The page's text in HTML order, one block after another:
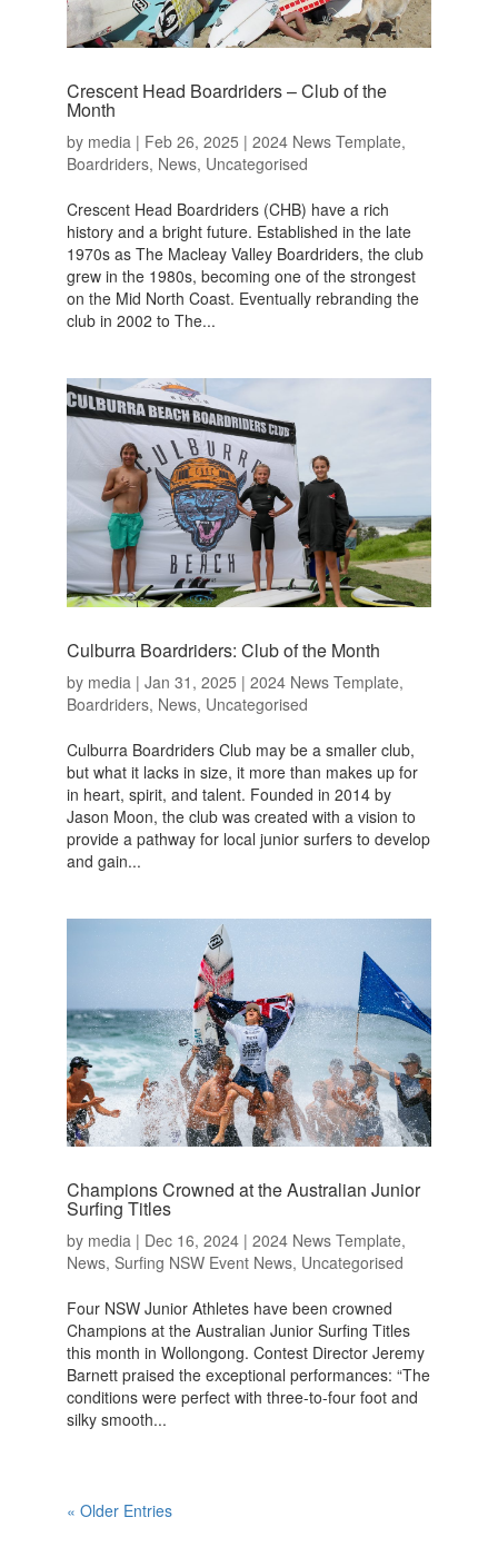
Crescent Head Boardriders – Club of the
Month
by media| Feb 26, 2025 | 2024 News Template,
Boardriders, News, Uncategorised
Crescent Head Boardriders (CHB) have a rich
history and a bright future. Established in the late
1970s as The Macleay Valley Boardriders, the club
grew in the 1980s, becoming one of the strongest
on the Mid North Coast. Eventually rebranding the
club in 2002 to The...
Culburra Boardriders: Club of the Month
by media | Jan 31, 2025 | 2024 News Template,
Boardriders, News, Uncategorised
Culburra Boardriders Club may be a smaller club,
but what it lacks in size, it more than makes up for
in heart, spirit, and talent. Founded in 2014 by
Jason Moon, the club was created with a vision to
provide a pathway for local junior surfers to develop
and gain...
Champions Crowned at the Australian Junior
Surfing Titles
by media | Dec 16, 2024| 2024 News Template,
News, Surfing NSW Event News, Uncategorised
Four NSW Junior Athletes have been crowned
Champions at the Australian Junior Surfing Titles
this month in Wollongong. Contest Director Jeremy
Barnett praised the exceptional performances: “The
conditions were perfect with three-to-four foot and
silky smooth...
« Older Entries